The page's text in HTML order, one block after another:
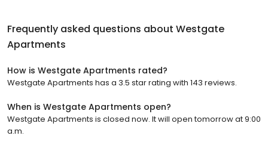
Frequently asked questions about Westgate
Apartments
How is Westgate Apartments rated?
Westgate Apartments has a 3.5 star rating with 143 reviews.
When is Westgate Apartments open?
Westgate Apartments is closed now. It will open tomorrow at 9:00
a.m.